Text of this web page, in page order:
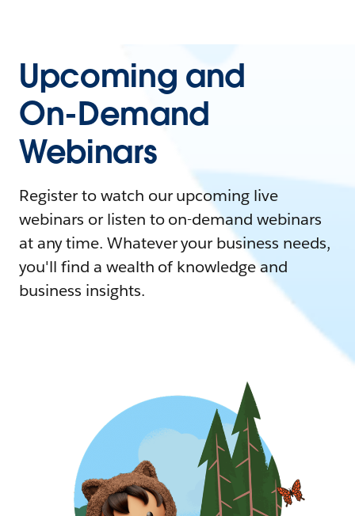
Upcoming and
On-Demand
Webinars
Register to watch our upcoming live
webinars or listen to on-demand webinars
at any time. Whatever your business needs,
you'll find a wealth of knowledge and
business insights.